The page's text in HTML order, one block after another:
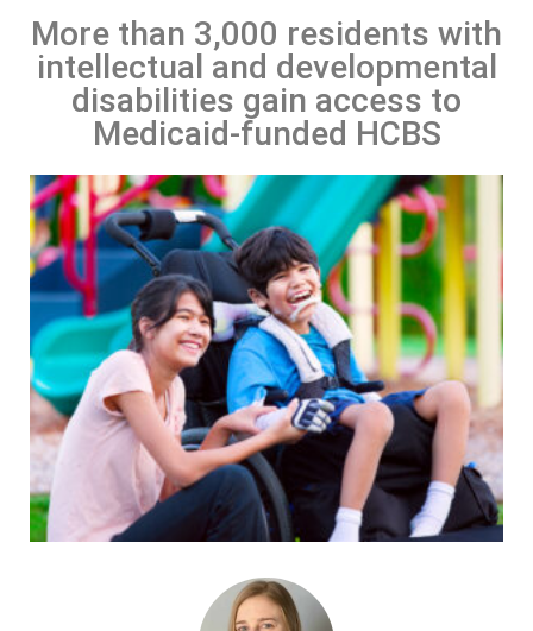
More than 3,000 residents with
intellectual and developmental
disabilities gain access to
Medicaid-funded HCBS